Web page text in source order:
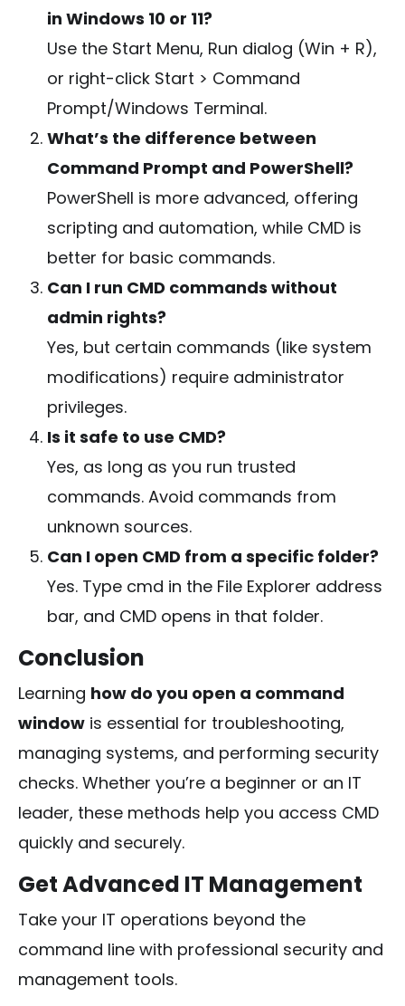
in Windows 10 or 11?
Use the Start Menu, Run dialog (Win + R),
or right-click Start > Command
Prompt/Windows Terminal.
What’s the difference between
Command Prompt and PowerShell?
PowerShell is more advanced, offering
scripting and automation, while CMD is
better for basic commands.
Can I run CMD commands without
admin rights?
Yes, but certain commands (like system
modifications) require administrator
privileges.
Is it safe to use CMD?
Yes, as long as you run trusted
commands. Avoid commands from
unknown sources.
Can I open CMD from a specific folder?
Yes. Type cmd in the File Explorer address
bar, and CMD opens in that folder.
Conclusion
Learning how do you open a command
window is essential for troubleshooting,
managing systems, and performing security
checks. Whether you’re a beginner or an IT
leader, these methods help you access CMD
quickly and securely.
Get Advanced IT Management
Take your IT operations beyond the
command line with professional security and
management tools.